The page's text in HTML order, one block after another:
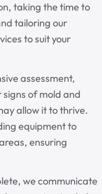
taking the time to
tailoring our
to suit your
assessment,
of mold and
allow it to thrive.
equipment to
ensuring
we communicate